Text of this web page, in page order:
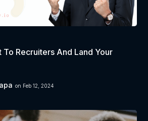
To Recruiters And Land Your
on Feb 12, 2024